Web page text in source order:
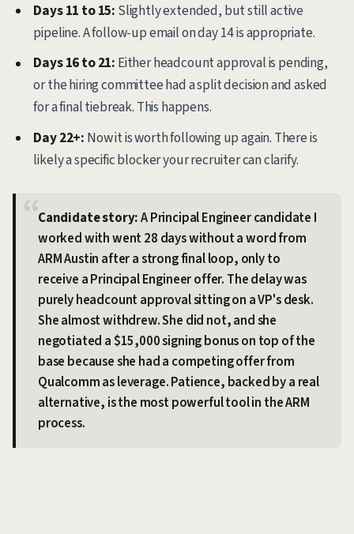
Days 11 to 15: Slightly extended, but still active
pipeline. A follow-up email on day 14 is appropriate.
Days 16 to 21: Either headcount approval is pending,
or the hiring committee had a split decision and asked
for a final tiebreak. This happens.
Day 22+: Now it is worth following up again. There is
likely a specific blocker your recruiter can clarify.
Candidate story:A Principal Engineer candidate I
worked with went 28 days without a word from
ARM Austin after a strong final loop, only to
receive a Principal Engineer offer. The delay was
purely headcount approval sitting on a VP's desk.
She almost withdrew. She did not, and she
negotiated a $15,000 signing bonus on top of the
base because she had a competing offer from
Qualcomm as leverage. Patience, backed by a real
alternative, is the most powerful tool in the ARM
process.